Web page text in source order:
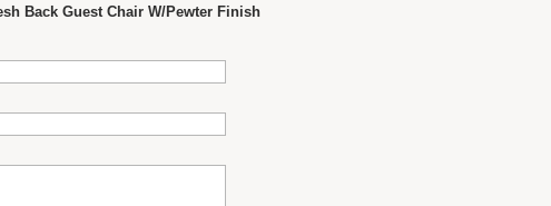
Back Guest Chair W/Pewter Finish